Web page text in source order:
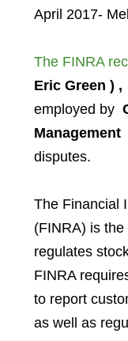
April 2017-
The FINRA
Eric Green ) ,
employed by
Management
disputes.
The Financial
(FINRA) is
regulates
FINRA
to report
as well as